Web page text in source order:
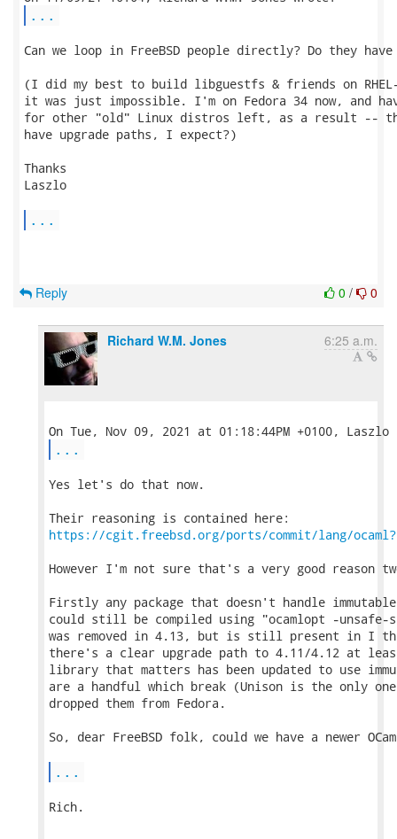
...
Can we loop in FreeBSD people directly? Do they have
(I did my best to build libguestfs & friends on
it was just impossible. I'm on Fedora 34 now, and
for other "old" Linux distros left, as a result --
have upgrade paths, I expect?)
Thanks
Laszlo
...
0 / 0
Reply
Richard W.M. Jones 6:25 a.m.
...
Yes let's do that now.
https://cgit.freebsd.org/ports/commit/lang/
However I'm not sure that's a very good reason
Firstly any package that doesn't handle
could still be compiled using "ocamlopt -
was removed in 4.13, but is still present in I
there's a clear upgrade path to 4.11/4.12 at
library that matters has been updated to use
are a handful which break (Unison is the only
dropped them from Fedora.
So, dear FreeBSD folk, could we have a newer
...
Rich.